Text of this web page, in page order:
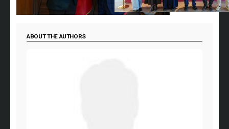
ABOUT THE AUTHORS